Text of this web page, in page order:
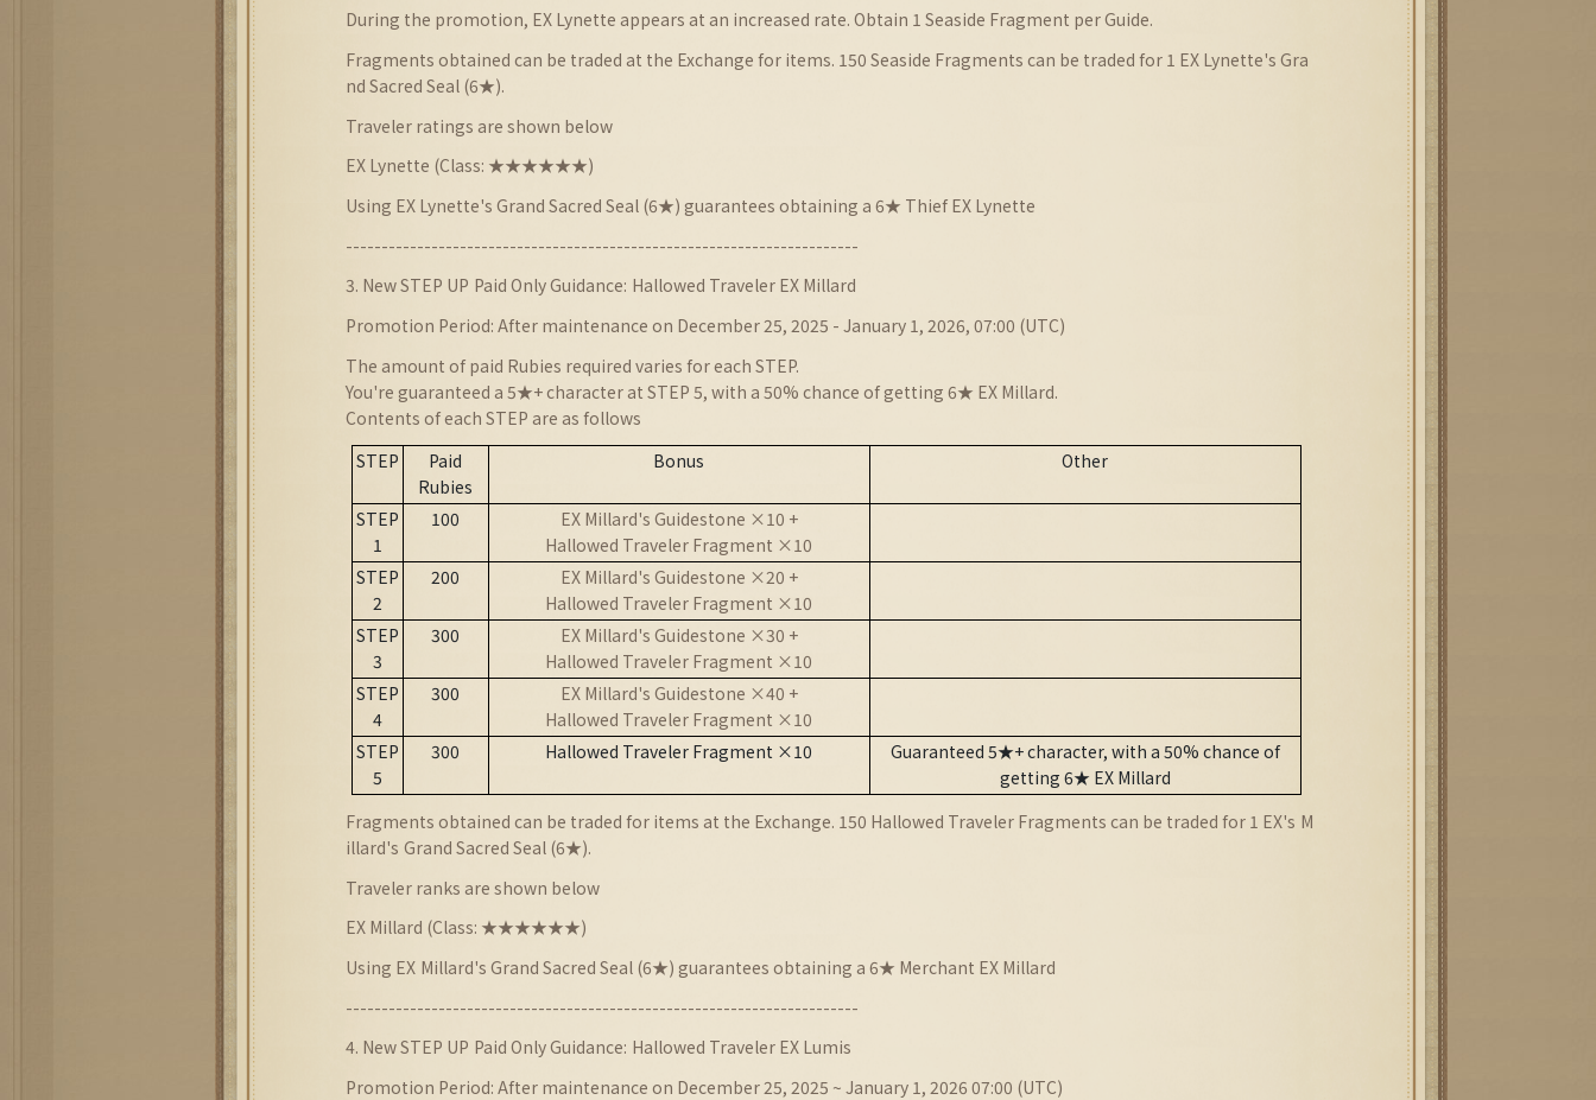
During the promotion, EX Lynette appears at an increased rate. Obtain 1 Seaside Fragment per Guide.
Fragments obtained can be traded at the Exchange for items. 150 Seaside Fragments can be traded for 1 EX Lynette's Gra
nd Sacred Seal (6★).
Traveler ratings are shown below
EX Lynette (Class: ★★★★★★)
Using EX Lynette's Grand Sacred Seal (6★) guarantees obtaining a 6★ Thief EX Lynette
------------------------------------------------------------------------
3. New STEP UP Paid Only Guidance: Hallowed Traveler EX Millard
Promotion Period: After maintenance on December 25, 2025 - January 1, 2026, 07:00 (UTC)
The amount of paid Rubies required varies for each STEP.
You're guaranteed a 5★+ character at STEP 5, with a 50% chance of getting 6★ EX Millard.
Contents of each STEP are as follows
STEP
Paid
Rubies
Bonus Other
STEP
1
100
EX Millard's Guidestone ×10 +
Hallowed Traveler Fragment ×10
STEP
2
200
EX Millard's Guidestone ×20 +
Hallowed Traveler Fragment ×10
STEP
3
300
EX Millard's Guidestone ×30 +
Hallowed Traveler Fragment ×10
STEP
4
300
EX Millard's Guidestone ×40 +
Hallowed Traveler Fragment ×10
STEP
5
300 Hallowed Traveler Fragment ×10
Guaranteed 5★+ character, with a 50% chance of
getting 6★ EX Millard
Fragments obtained can be traded for items at the Exchange. 150 Hallowed Traveler Fragments can be traded for 1 EX's M
illard's Grand Sacred Seal (6★).
Traveler ranks are shown below
EX Millard (Class: ★★★★★★)
Using EX Millard's Grand Sacred Seal (6★) guarantees obtaining a 6★ Merchant EX Millard
------------------------------------------------------------------------
4. New STEP UP Paid Only Guidance: Hallowed Traveler EX Lumis
Promotion Period: After maintenance on December 25, 2025 ~ January 1, 2026 07:00 (UTC)